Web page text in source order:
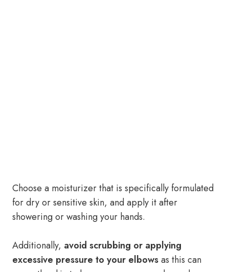
Choose a moisturizer that is specifically formulated
for dry or sensitive skin, and apply it after
showering or washing your hands.
Additionally, avoid scrubbing or applying
excessive pressure to your elbowsas this can